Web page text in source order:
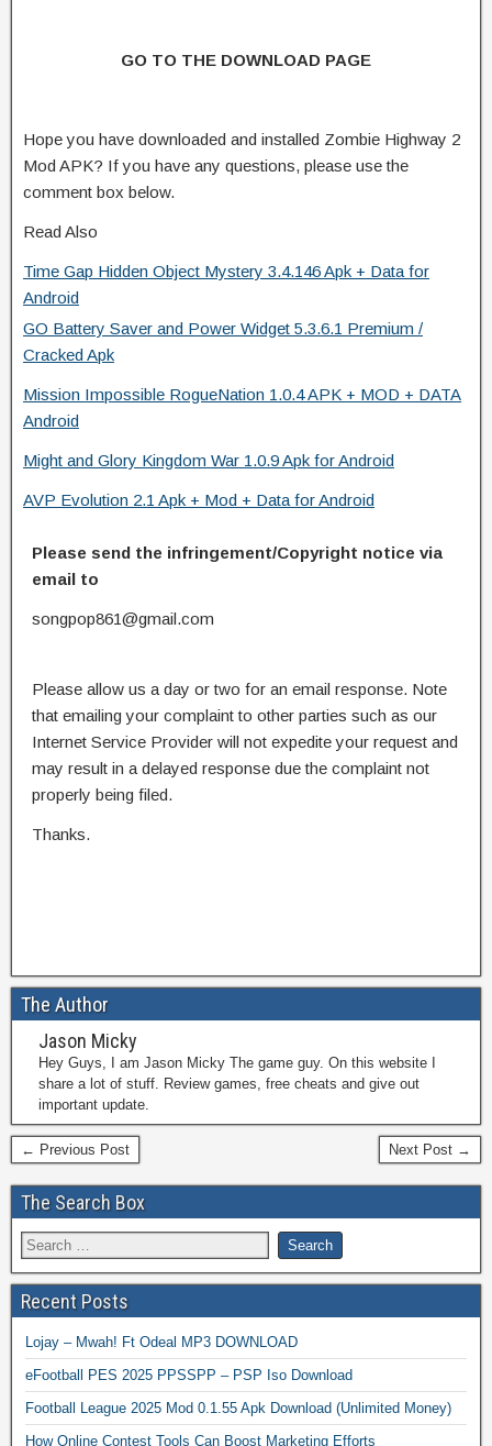
GO TO THE DOWNLOAD PAGE
Hope you have downloaded and installed Zombie Highway 2
Mod APK? If you have any questions, please use the
comment box below.
Read Also
Time Gap Hidden Object Mystery 3.4.146 Apk + Data for
Android
GO Battery Saver and Power Widget 5.3.6.1 Premium /
Cracked Apk
Mission Impossible RogueNation 1.0.4 APK + MOD + DATA
Android
Might and Glory Kingdom War 1.0.9 Apk for Android
AVP Evolution 2.1 Apk + Mod + Data for Android
Please send the infringement/Copyright notice via
email to
songpop861@gmail.com
Please allow us a day or two for an email response. Note
that emailing your complaint to other parties such as our
Internet Service Provider will not expedite your request and
may result in a delayed response due the complaint not
properly being filed.
Thanks.
The Author
Jason Micky
Hey Guys, I am Jason Micky The game guy. On this website I
share a lot of stuff. Review games, free cheats and give out
important update.
← Previous Post Next Post →
The Search Box
Recent Posts
Lojay – Mwah! Ft Odeal MP3 DOWNLOAD
eFootball PES 2025 PPSSPP – PSP Iso Download
Football League 2025 Mod 0.1.55 Apk Download (Unlimited Money)
How Online Contest Tools Can Boost Marketing Efforts